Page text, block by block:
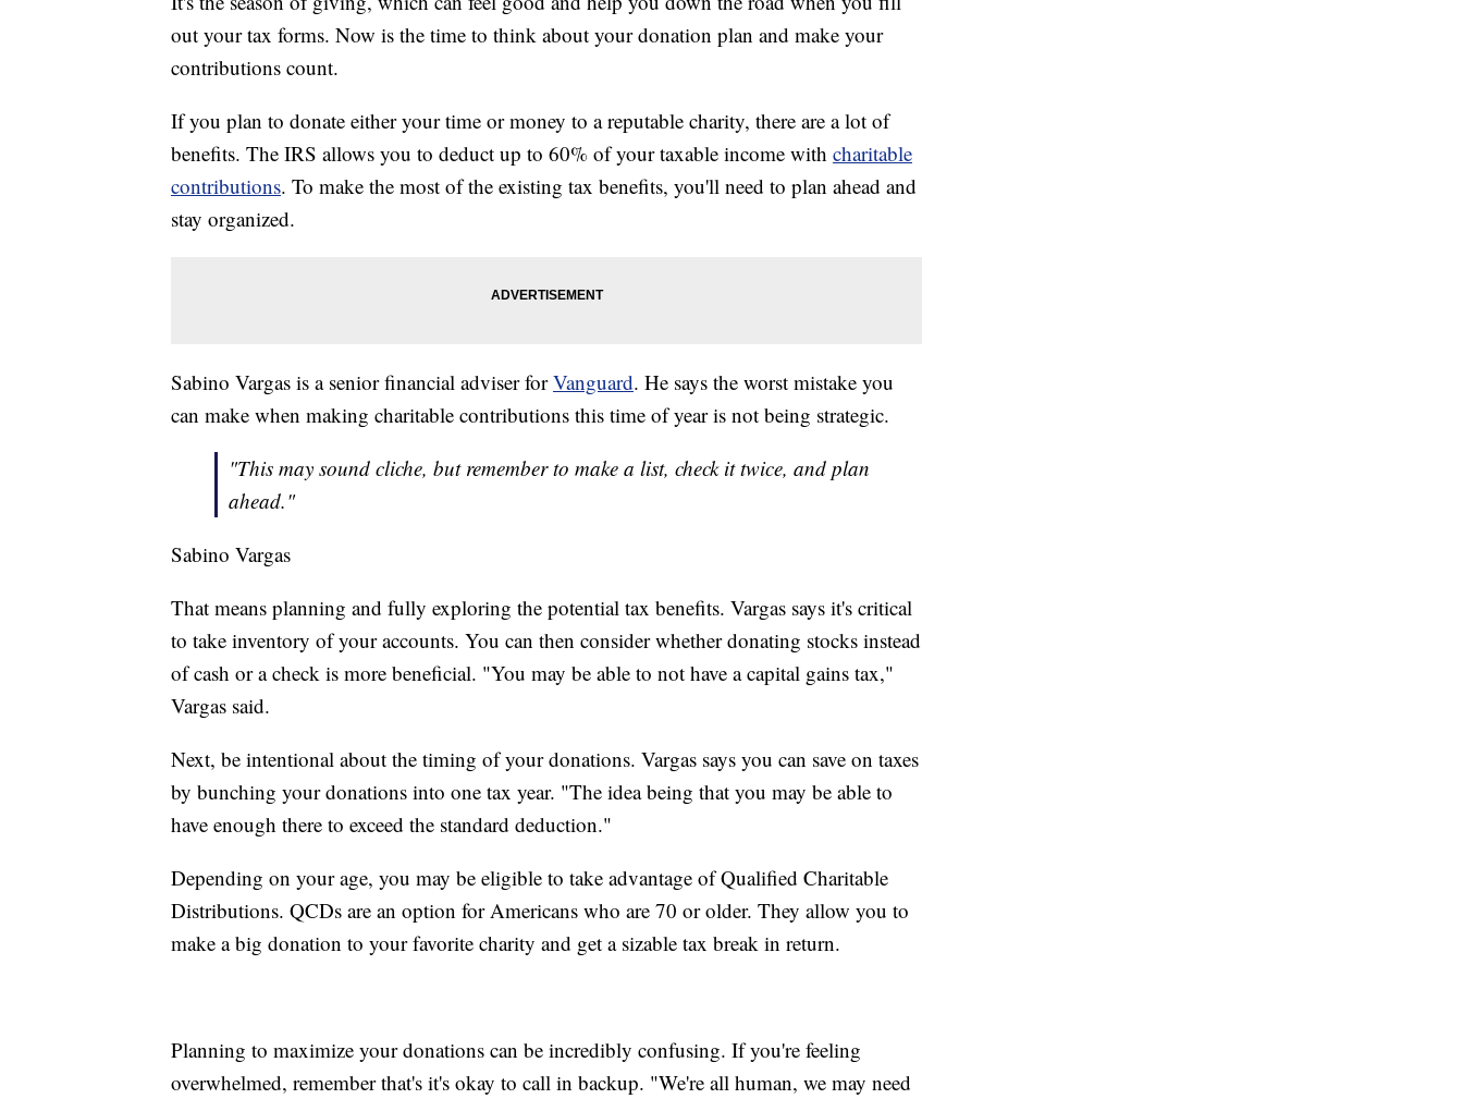
out your tax forms. Now is the time to think about your donation plan and make your
contributions count.
If you plan to donate either your time or money to a reputable charity, there are a lot of
benefits. The IRS allows you to deduct up to 60% of your taxable income with charitable
contributions. To make the most of the existing tax benefits, you'll need to plan ahead and
stay organized.
Sabino Vargas is a senior financial adviser forVanguard. He says the worst mistake you
can make when making charitable contributions this time of year is not being strategic.
"This may sound cliche, but remember to make a list, check it twice, and plan
ahead."
Sabino Vargas
That means planning and fully exploring the potential tax benefits. Vargas says it's critical
to take inventory of your accounts. You can then consider whether donating stocks instead
of cash or a check is more beneficial. "You may be able to not have a capital gains tax,"
Vargas said.
Next, be intentional about the timing of your donations. Vargas says you can save on taxes
by bunching your donations into one tax year. "The idea being that you may be able to
have enough there to exceed the standard deduction."
Depending on your age, you may be eligible to take advantage of Qualified Charitable
Distributions. QCDs are an option for Americans who are 70 or older. They allow you to
make a big donation to your favorite charity and get a sizable tax break in return.
Planning to maximize your donations can be incredibly confusing. If you're feeling
overwhelmed, remember that's it's okay to call in backup. "We're all human, we may need